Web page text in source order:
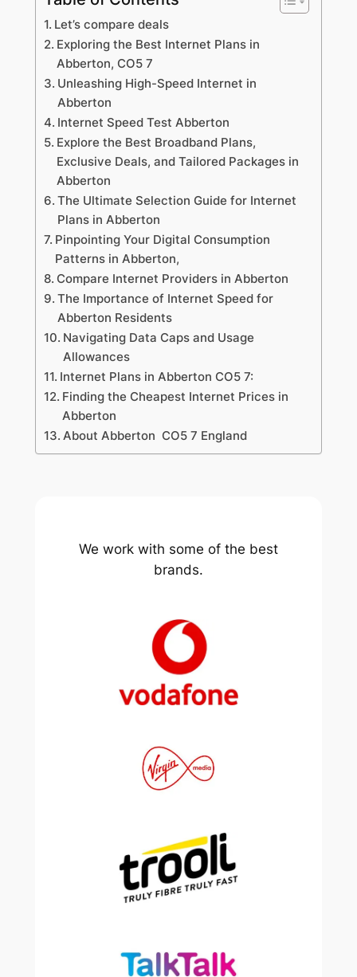
Let’s compare deals
Exploring the Best Internet Plans in
Abberton, CO5 7
Unleashing High-Speed Internet in
Abberton
Internet Speed Test Abberton
Explore the Best Broadband Plans,
Exclusive Deals, and Tailored Packages in
Abberton
The Ultimate Selection Guide for Internet
Plans in Abberton
Pinpointing Your Digital Consumption
Patterns in Abberton,
Compare Internet Providers in Abberton
The Importance of Internet Speed for
Abberton Residents
Navigating Data Caps and Usage
Allowances
Internet Plans in Abberton CO5 7:
Finding the Cheapest Internet Prices in
Abberton
About Abberton CO5 7 England
We work with some of the best
brands.